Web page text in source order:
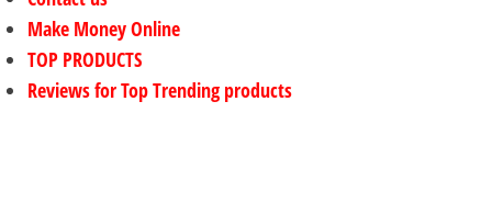
Make Money Online
TOP PRODUCTS
Reviews for Top Trending products